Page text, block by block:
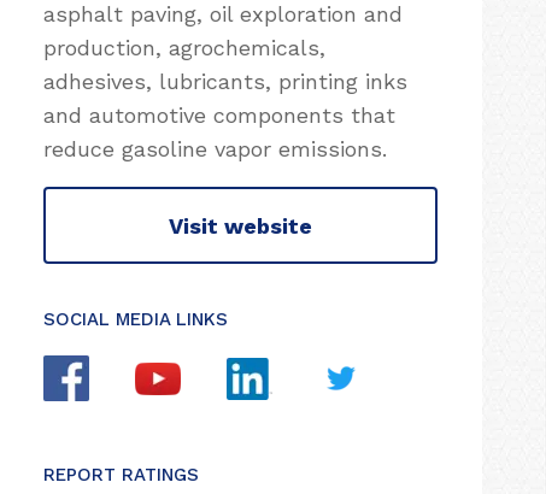
asphalt paving, oil exploration and
production, agrochemicals,
adhesives, lubricants, printing inks
and automotive components that
reduce gasoline vapor emissions.
Visit website
SOCIAL MEDIA LINKS
REPORT RATINGS